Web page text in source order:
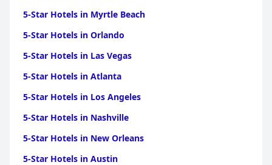
5-Star Hotels in Myrtle Beach
5-Star Hotels in Orlando
5-Star Hotels in Las Vegas
5-Star Hotels in Atlanta
5-Star Hotels in Los Angeles
5-Star Hotels in Nashville
5-Star Hotels in New Orleans
5-Star Hotels in Austin